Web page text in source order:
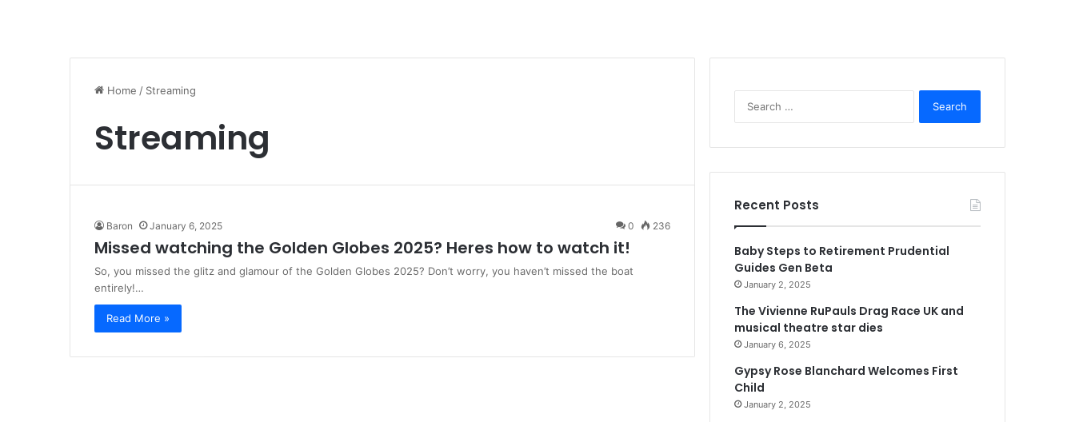
Home / Streaming
Streaming
Baron January 6, 2025 0 236
Missed watching the Golden Globes 2025? Heres how to watch it!
So, you missed the glitz and glamour of the Golden Globes 2025? Don’t worry, you haven’t missed the boat
entirely!…
Read More »
Recent Posts
Baby Steps to Retirement Prudential
Guides Gen Beta
January 2, 2025
The Vivienne RuPauls Drag Race UK and
musical theatre star dies
January 6, 2025
Gypsy Rose Blanchard Welcomes First
Child
January 2, 2025